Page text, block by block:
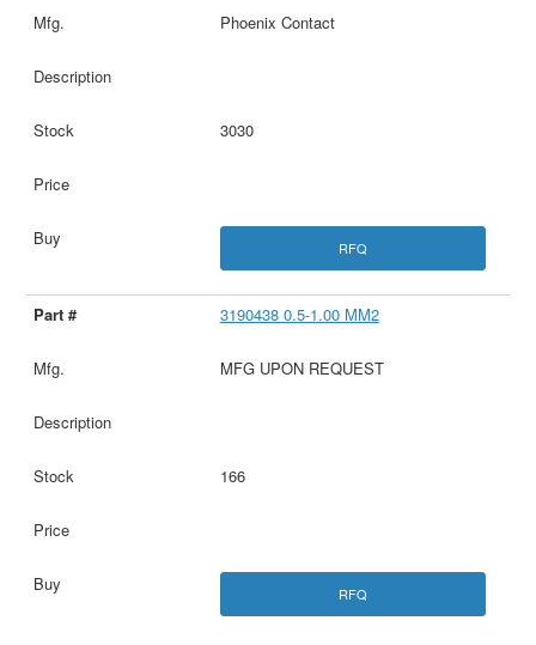
Phoenix Contact
3030
RFQ
3190438 0.5-1.00 MM2
MFG UPON REQUEST
166
RFQ